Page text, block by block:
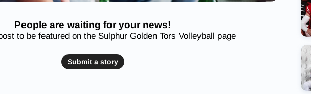
People are waiting for your news!
to be featured on the Sulphur Golden Tors Volleyball page
Submit a story